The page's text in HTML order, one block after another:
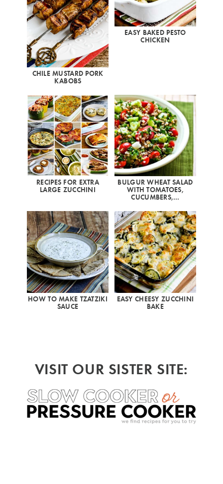
CHILE MUSTARD PORK
KABOBS
EASY BAKED PESTO
CHICKEN
RECIPES FOR EXTRA
LARGE ZUCCHINI
BULGUR WHEAT SALAD
WITH TOMATOES,
CUCUMBERS,…
HOW TO MAKE TZATZIKI
SAUCE
EASY CHEESY ZUCCHINI
BAKE
VISIT OUR SISTER SITE: